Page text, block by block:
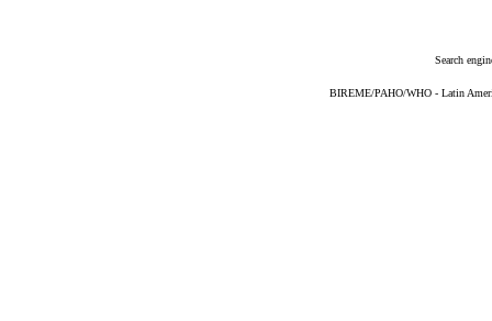
Search
BIREME/PAHO/WHO - Latin